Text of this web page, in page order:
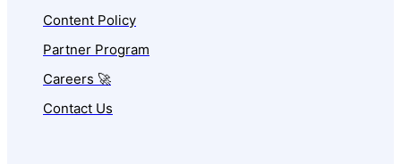
Content Policy
Partner Program
Careers 🚀
Contact Us